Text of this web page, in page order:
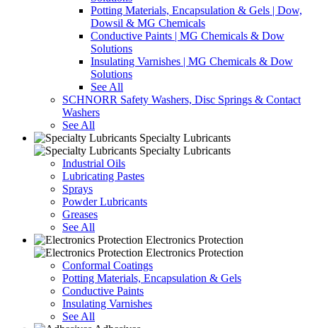
Potting Materials, Encapsulation & Gels | Dow,
Dowsil & MG Chemicals
Conductive Paints | MG Chemicals & Dow
Solutions
Insulating Varnishes | MG Chemicals & Dow
Solutions
See All
SCHNORR Safety Washers, Disc Springs & Contact
Washers
See All
Specialty Lubricants
Specialty Lubricants
Industrial Oils
Lubricating Pastes
Sprays
Powder Lubricants
Greases
See All
Electronics Protection
Electronics Protection
Conformal Coatings
Potting Materials, Encapsulation & Gels
Conductive Paints
Insulating Varnishes
See All